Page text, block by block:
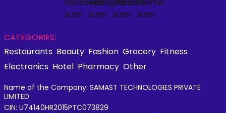
CATEGORIES:
Restaurants Beauty Fashion Grocery Fitness
Electronics Hotel Pharmacy Other
Name of the Company: SAMAST TECHNOLOGIES PRIVATE
LIMITED
CIN: U74140HR2015PTC073829